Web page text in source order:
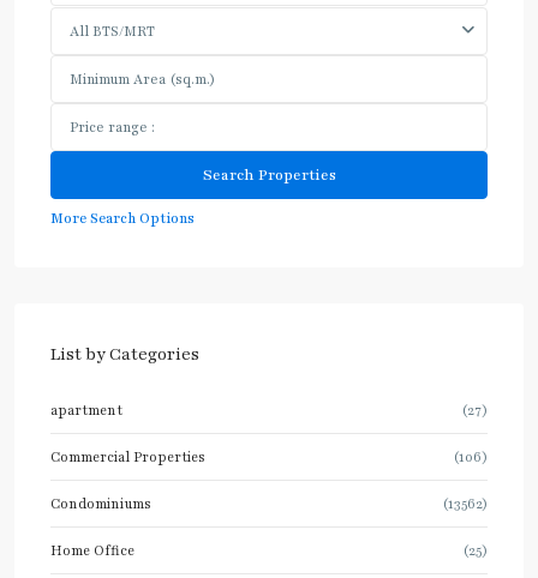
All BTS/MRT
More Search Options
List by Categories
apartment (27)
Commercial Properties (106)
Condominiums (13562)
Home Office (25)